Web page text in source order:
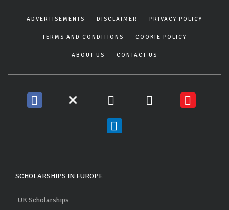
ADVERTISEMENTS DISCLAIMER PRIVACY POLICY
TERMS AND CONDITIONS COOKIE POLICY
ABOUT US CONTACT US
SCHOLARSHIPS IN EUROPE
UK Scholarships